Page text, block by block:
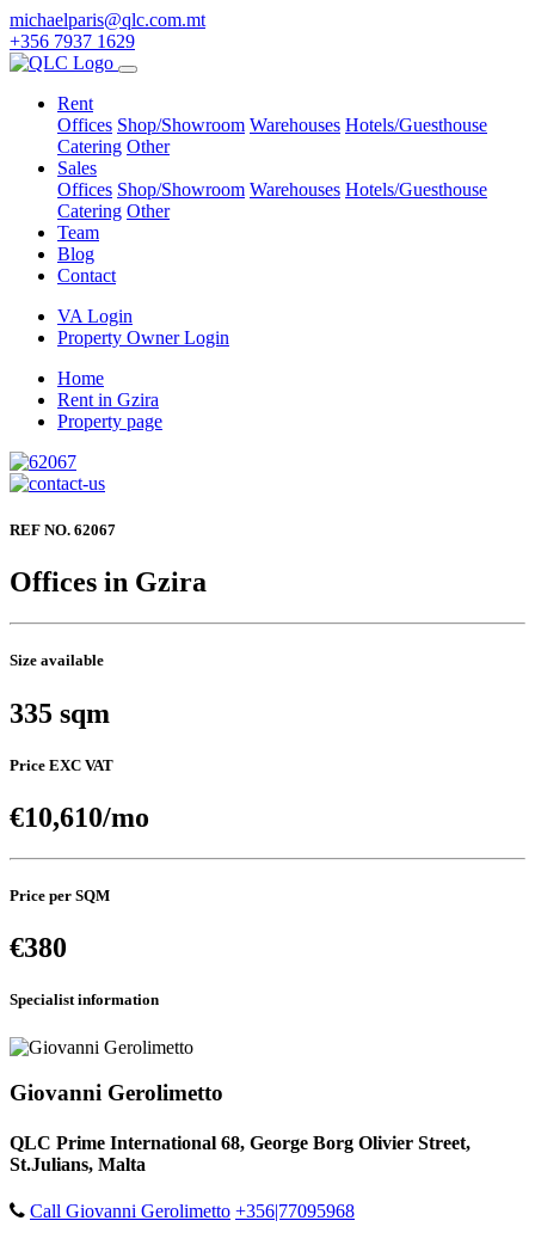
michaelparis@qlc.com.mt
+356 7937 1629
Rent
Offices Shop/Showroom Warehouses Hotels/Guesthouse
Catering Other
Sales
Offices Shop/Showroom Warehouses Hotels/Guesthouse
Catering Other
Team
Blog
Contact
VA Login
Property Owner Login
Home
Rent in Gzira
Property page
REF NO. 62067
Offices in Gzira
Size available
335 sqm
Price EXC VAT
€10,610/mo
Price per SQM
€380
Specialist information
Giovanni Gerolimetto
QLC Prime International 68, George Borg Olivier Street,
St.Julians, Malta
Call Giovanni Gerolimetto +356|77095968